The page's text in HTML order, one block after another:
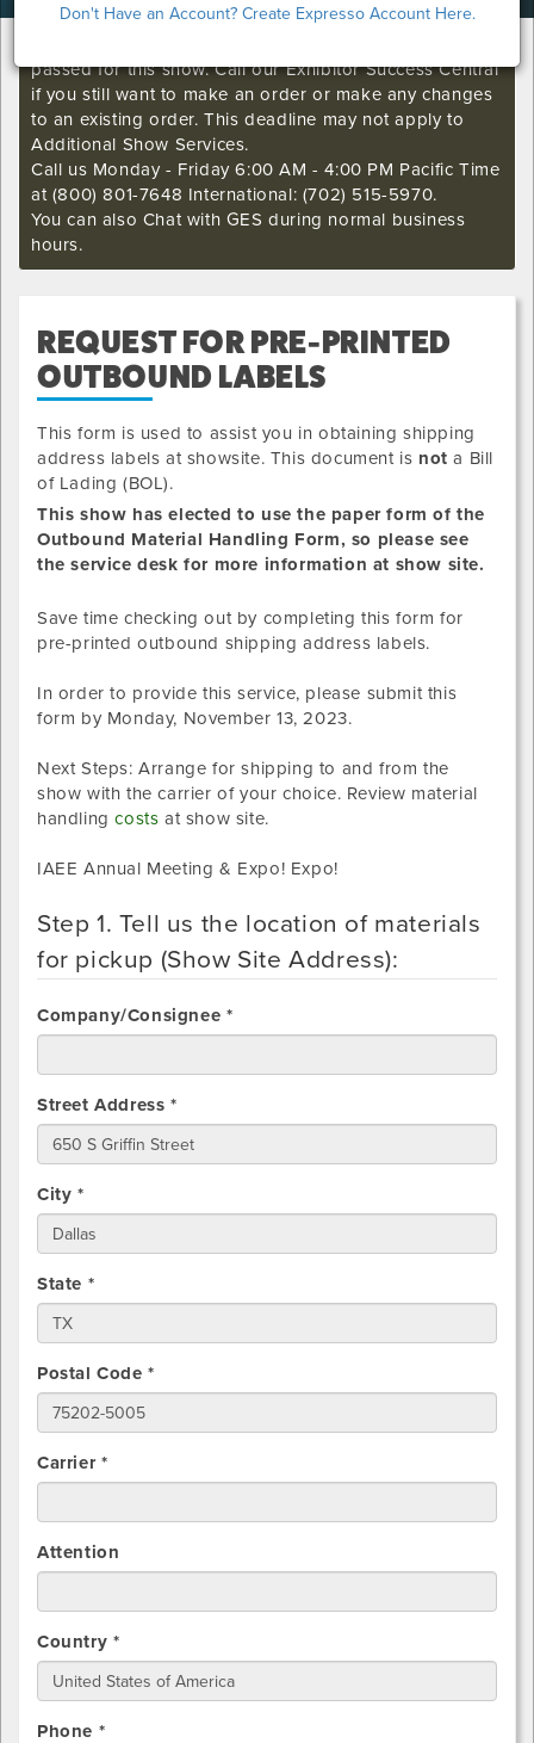
Don't Have an Account? Create Expresso Account Here.
passed for this show. Call our Exhibitor Success Central
if you still want to make an order or make any changes
to an existing order. This deadline may not apply to
Additional Show Services.
Call us Monday - Friday 6:00 AM - 4:00 PM Pacific Time
at (800) 801-7648 International: (702) 515-5970.
You can also Chat with GES during normal business
hours.
REQUEST FOR PRE-PRINTED
OUTBOUND LABELS
This form is used to assist you in obtaining shipping
address labels at showsite. This document is not a Bill
of Lading (BOL).
This show has elected to use the paper form of the
Outbound Material Handling Form, so please see
the service desk for more information at show site.
Save time checking out by completing this form for
pre-printed outbound shipping address labels.
In order to provide this service, please submit this
form by Monday, November 13, 2023.
Next Steps: Arrange for shipping to and from the
show with the carrier of your choice. Review material
handlingcosts at show site.
IAEE Annual Meeting & Expo! Expo!
Step 1. Tell us the location of materials
for pickup (Show Site Address):
Company/Consignee *
Street Address *
City *
State *
Postal Code *
Carrier *
Attention
Country *
Phone *